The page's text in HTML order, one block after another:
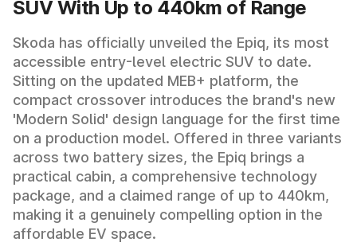
SUV With Up to 440km of Range
Skoda has officially unveiled the Epiq, its most
accessible entry-level electric SUV to date.
Sitting on the updated MEB+ platform, the
compact crossover introduces the brand's new
'Modern Solid' design language for the first time
on a production model. Offered in three variants
across two battery sizes, the Epiq brings a
practical cabin, a comprehensive technology
package, and a claimed range of up to 440km,
making it a genuinely compelling option in the
affordable EV space.